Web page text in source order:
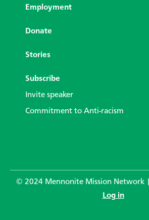
Employment
Donate
Stories
Subscribe
Invite speaker
Commitment to Anti-racism
© 2024 Mennonite Mission Network |
Log in